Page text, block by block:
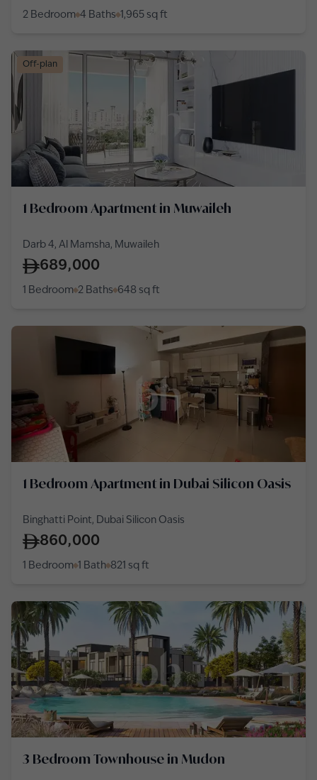
2 Bedroom 4 Baths 1,965 sq ft
Off-plan
1 Bedroom Apartment in Muwaileh
Darb 4, Al Mamsha, Muwaileh
689,000
1 Bedroom 2 Baths 648 sq ft
1 Bedroom Apartment in Dubai Silicon Oasis
Binghatti Point, Dubai Silicon Oasis
860,000
1 Bedroom 1 Bath 821 sq ft
3 Bedroom Townhouse in Mudon